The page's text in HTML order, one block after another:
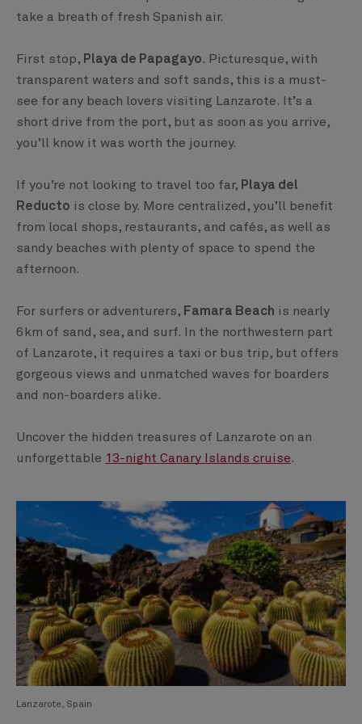
take a breath of fresh Spanish air.
First stop, Playa de Papagayo. Picturesque, with
transparent waters and soft sands, this is a must-
see for any beach lovers visiting Lanzarote. It’s a
short drive from the port, but as soon as you arrive,
you’ll know it was worth the journey.
If you’re not looking to travel too far, Playa del
Reducto is close by. More centralized, you’ll benefit
from local shops, restaurants, and cafés, as well as
sandy beaches with plenty of space to spend the
afternoon.
For surfers or adventurers, Famara Beach is nearly
6km of sand, sea, and surf. In the northwestern part
of Lanzarote, it requires a taxi or bus trip, but offers
gorgeous views and unmatched waves for boarders
and non-boarders alike.
Uncover the hidden treasures of Lanzarote on an
unforgettable 13-night Canary Islands cruise.
Lanzarote, Spain